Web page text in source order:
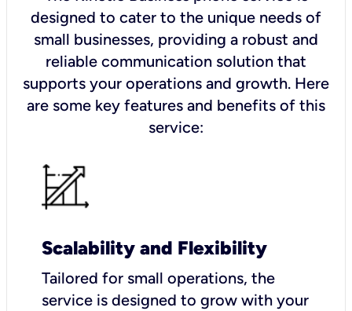
designed to cater to the unique needs of
small businesses, providing a robust and
reliable communication solution that
supports your operations and growth. Here
are some key features and benefits of this
service:
Scalability and Flexibility
Tailored for small operations, the
service is designed to grow with your